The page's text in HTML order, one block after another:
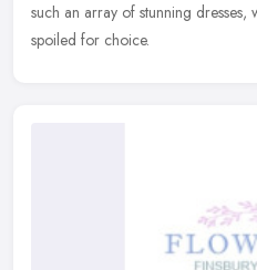
such an array of stunning
spoiled for choice.